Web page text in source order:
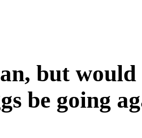
but would
be going